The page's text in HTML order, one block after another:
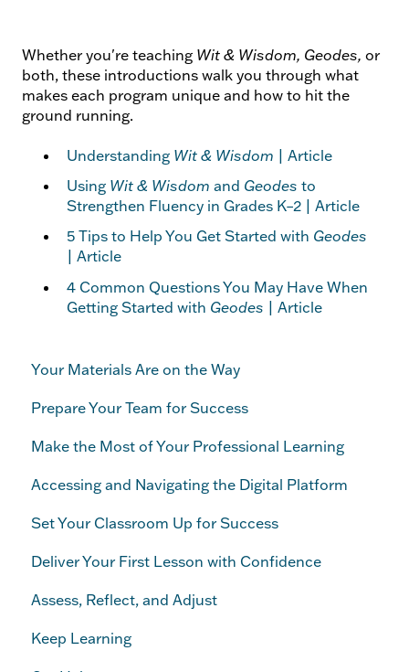
Whether you're teaching Wit & Wisdom, Geodes, or
both, these introductions walk you through what
makes each program unique and how to hit the
ground running.
Understanding Wit & Wisdom | Article
Using Wit & Wisdom and Geodes to
Strengthen Fluency in Grades K–2 | Article
5 Tips to Help You Get Started with Geodes
| Article
4 Common Questions You May Have When
Getting Started with Geodes | Article
Your Materials Are on the Way
Prepare Your Team for Success
Make the Most of Your Professional Learning
Accessing and Navigating the Digital Platform
Set Your Classroom Up for Success
Deliver Your First Lesson with Confidence
Assess, Reflect, and Adjust
Keep Learning